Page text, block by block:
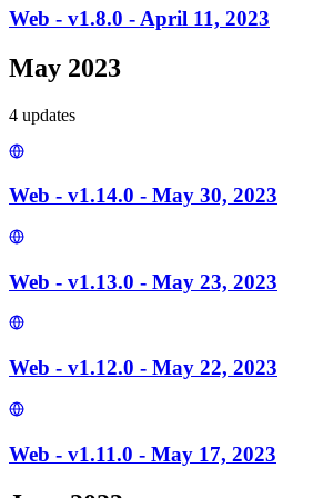
Web - v1.8.0 - April 11, 2023
May 2023
4 updates
Web - v1.14.0 - May 30, 2023
Web - v1.13.0 - May 23, 2023
Web - v1.12.0 - May 22, 2023
Web - v1.11.0 - May 17, 2023